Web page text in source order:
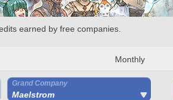
earned by free companies.
Monthly
Grand Company
Maelstrom